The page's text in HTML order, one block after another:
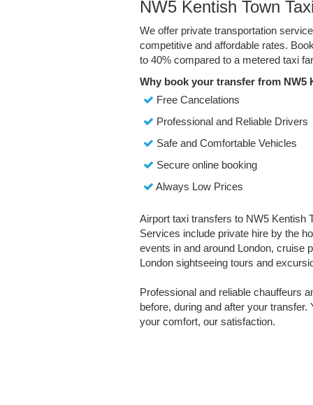
NW5 Kentish Town
We offer private transportation
competitive and affordable rates.
to 40% compared to a metered taxi
Why book your transfer from NW5
Free Cancelations
Professional and Reliable Drivers
Safe and Comfortable Vehicles
Secure online booking
Always Low Prices
Airport taxi transfers to NW5 Kentish
Services include private hire by the
events in and around London, cruise
London sightseeing tours and
Professional and reliable chauffeurs
before, during and after your
your comfort, our satisfaction.